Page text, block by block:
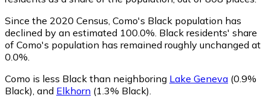
Since the 2020 Census, Como's Black population has
declined by an estimated 100.0%. Black residents' share
of Como's population has remained roughly unchanged at
0.0%.
Como is less Black than neighboring Lake Geneva (0.9%
Black) and Elkhorn (1.3% Black)